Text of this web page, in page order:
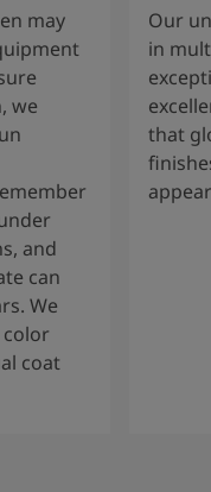
may
we
and
can
We
coat
Our
in
that